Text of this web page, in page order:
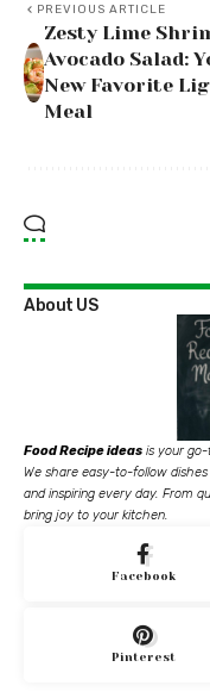
PREVIOUS ARTICLE
Zesty Lime
Avocado Salad:
New Favorite
Meal
About US
Food Recipe ideas is your
We share easy-to-follow
and inspiring every day. From
bring joy to your kitchen.
Facebook
Pinterest